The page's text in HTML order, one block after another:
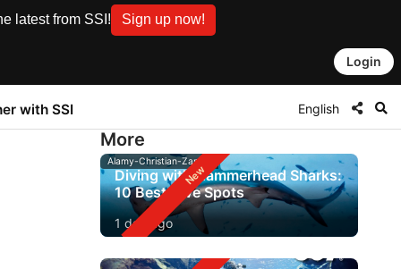
latest from SSI! Sign up now!
Login
with SSI English
More
Alamy-Christian-Zappel
Diving with Hammerhead Sharks:
10 Best Dive Spots
1 day ago